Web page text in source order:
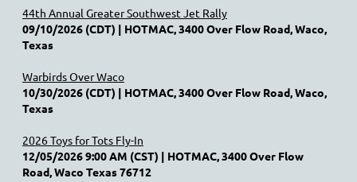
44th Annual Greater Southwest Jet Rally
09/10/2026 (CDT)
HOTMAC, 3400 Over Flow Road, Waco,
Texas
Warbirds Over Waco
10/30/2026 (CDT)
HOTMAC, 3400 Over Flow Road, Waco,
Texas
2026 Toys for Tots Fly-In
12/05/2026 9:00 AM (CST)
HOTMAC, 3400 Over Flow
Road, Waco Texas 76712